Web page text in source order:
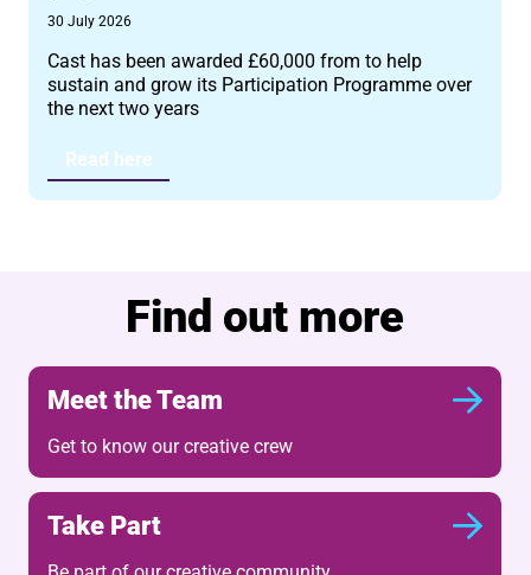
30 July 2026
Cast has been awarded £60,000 from to help
sustain and grow its Participation Programme over
the next two years
Read here
Find out more
Meet the Team
Get to know our creative crew
Take Part